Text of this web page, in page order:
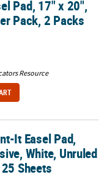
2 Packs
Pad, 17" x 20",
Pack, 2 Packs
Resource
Unruled 27" x 34",
It Easel Pad,
White, Unruled
Sheets